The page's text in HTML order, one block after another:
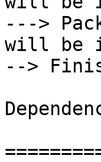
--->
will be
-->